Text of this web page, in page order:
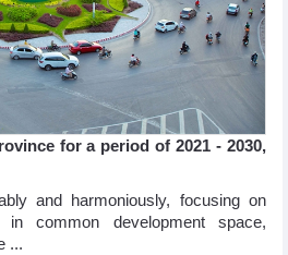
for a period of 2021 - 2030,
and harmoniously, focusing on
common development space,
...